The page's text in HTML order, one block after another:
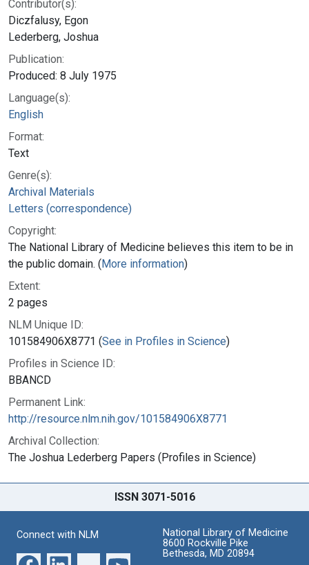
Contributor(s):
Diczfalusy, Egon
Lederberg, Joshua
Publication:
Produced: 8 July 1975
Language(s):
English
Format:
Text
Genre(s):
Archival Materials
Letters (correspondence)
Copyright:
The National Library of Medicine believes this item to be in
the public domain. (More information)
Extent:
2 pages
NLM Unique ID:
101584906X8771 (See in Profiles in Science)
Profiles in Science ID:
BBANCD
Permanent Link:
http://resource.nlm.nih.gov/101584906X8771
Archival Collection:
The Joshua Lederberg Papers (Profiles in Science)
ISSN 3071-5016
Connect with NLM
National Library of Medicine
8600 Rockville Pike
Bethesda, MD 20894